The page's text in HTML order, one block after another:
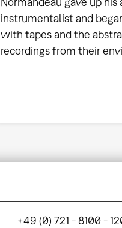
instrumentalist and
with tapes and the
recordings from their
+49 (0) 721 - 8100 -